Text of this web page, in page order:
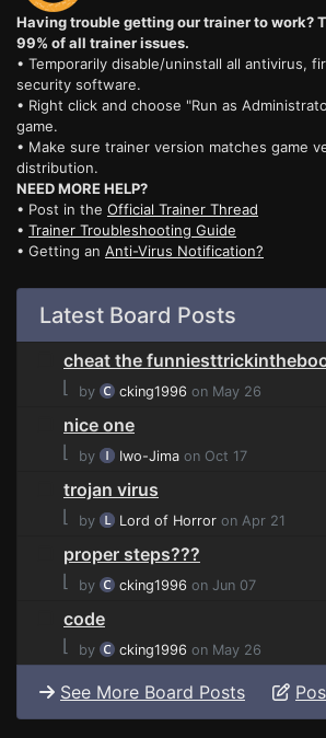
Having trouble getting our trainer to work?
99% of all trainer issues.
• Temporarily disable/uninstall all antivirus,
security software.
• Right click and choose "Run as
game.
• Make sure trainer version matches game
distribution.
NEED MORE HELP?
• Post in the Official Trainer Thread
• Trainer Troubleshooting Guide
• Getting an Anti-Virus Notification?
Latest Board Posts
cheat the
⌊
by cking1996 on May 26
nice one
⌊
by Iwo-Jima on Oct 17
trojan virus
⌊
by Lord of Horror on Apr 21
proper steps???
⌊
by cking1996 on Jun 07
code
⌊
by cking1996 on May 26
See More Board Posts